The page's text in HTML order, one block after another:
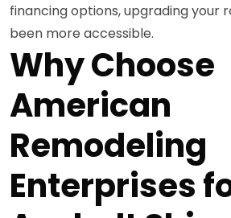
financing options, upgrading your
been more accessible.
Why Choose
American
Remodeling
Enterprises